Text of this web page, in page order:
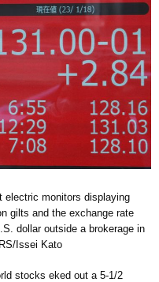
electric monitors displaying
gilts and the exchange rate
dollar outside a brokerage in
Issei Kato
stocks eked out a 5-1/2